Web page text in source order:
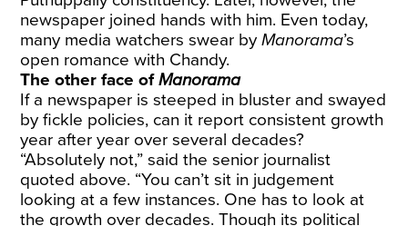
newspaper joined hands with him. Even today,
many media watchers swear byManorama’s
open romance with Chandy.
The other face ofManorama
If a newspaper is steeped in bluster and swayed
by fickle policies, can it report consistent growth
year after year over several decades?
“Absolutely not,” said the senior journalist
quoted above. “You can’t sit in judgement
looking at a few instances. One has to look at
the growth over decades. Though its political